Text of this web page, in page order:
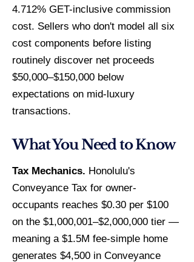
4.712% GET-inclusive commission
cost. Sellers who don't model all six
cost components before listing
routinely discover net proceeds
$50,000–$150,000 below
expectations on mid-luxury
transactions.
What You Need to Know
Tax Mechanics. Honolulu's
Conveyance Tax for owner-
occupants reaches $0.30 per $100
on the $1,000,001–$2,000,000 tier —
meaning a $1.5M fee-simple home
generates $4,500 in Conveyance